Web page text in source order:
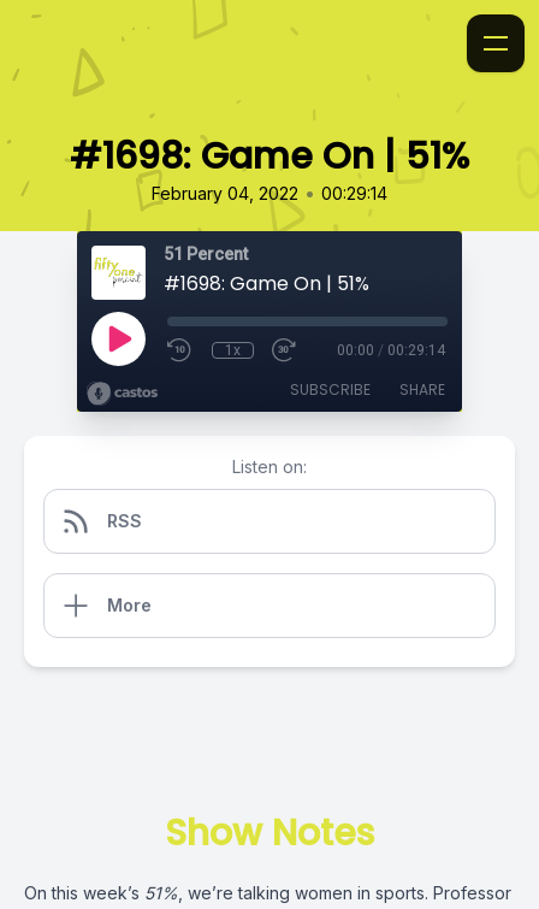
#1698: Game On | 51%
February 04, 2022 • 00:29:14
51 Percent
#1698: Game On | 51%
1x 00:00 / 00:29:14
SUBSCRIBE SHARE
Listen on:
RSS
More
Show Notes
On this week’s 51% , we’re talking women in sports. Professor